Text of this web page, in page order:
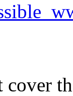
cover